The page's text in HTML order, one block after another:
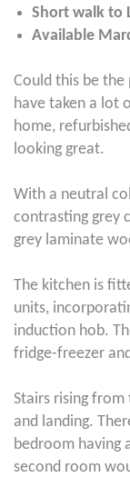
Short walk to
Available
Could this be
have taken a lot
home,
looking great.
With a neutral
contrasting grey
grey laminate
The kitchen is
units,
induction hob.
fridge-freezer
Stairs rising
and landing.
bedroom having
second room